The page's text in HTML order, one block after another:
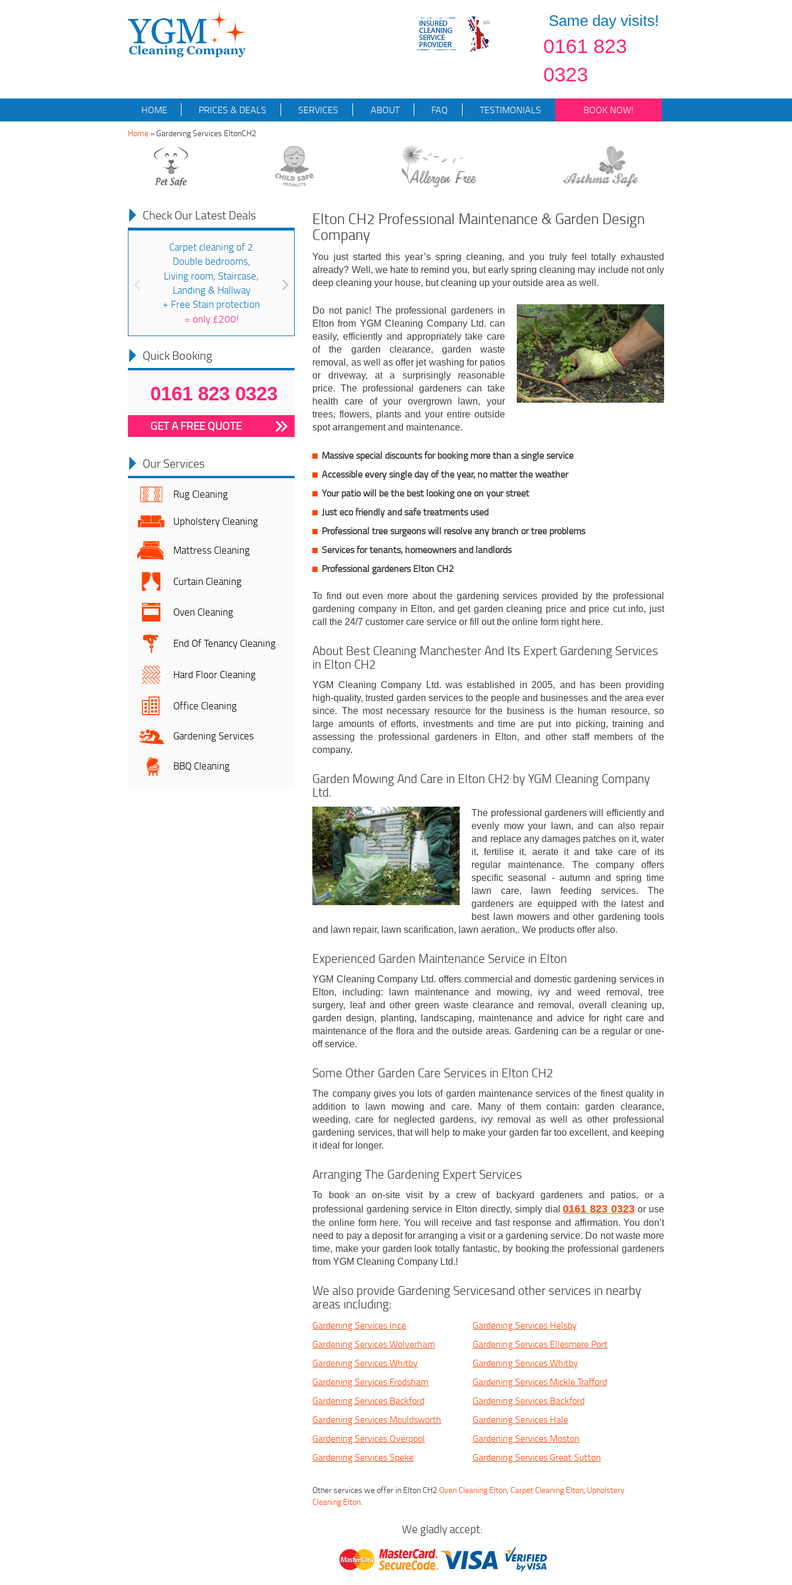
Same day visits!
0161 823
0323
HOME PRICES & DEALS SERVICES ABOUT FAQ TESTIMONIALS BOOK NOW!
Home »Gardening Services EltonCH2
Check Our Latest Deals
Carpet cleaning of 2
Double bedrooms,
Living room, Staircase,
Landing & Hallway
+ Free Stain protection
= only £200!
Quick Booking
0161 823 0323
GET A FREE QUOTE
Our Services
Rug Cleaning
Upholstery Cleaning
Mattress Cleaning
Curtain Cleaning
Oven Cleaning
End Of Tenancy Cleaning
Hard Floor Cleaning
Office Cleaning
Gardening Services
BBQ Cleaning
Elton CH2 Professional Maintenance & Garden Design
Company
You just started this year’s spring cleaning, and you truly feel totally exhausted
already? Well, we hate to remind you, but early spring cleaning may include not only
deep cleaning your house, but cleaning up your outside area as well.
Do not panic! The professional gardeners in
Elton from YGM Cleaning Company Ltd. can
easily, efficiently and appropriately take care
of the garden clearance, garden waste
removal, as well as offer jet washing for patios
or driveway, at a surprisingly reasonable
price. The professional gardeners can take
health care of your overgrown lawn, your
trees, flowers, plants and your entire outside
spot arrangement and maintenance.
Massive special discounts for booking more than a single service
Accessible every single day of the year, no matter the weather
Your patio will be the best looking one on your street
Just eco friendly and safe treatments used
Professional tree surgeons will resolve any branch or tree problems
Services for tenants, homeowners and landlords
Professional gardeners Elton CH2
To find out even more about the gardening services provided by the professional
gardening company in Elton, and get garden cleaning price and price cut info, just
call the 24/7 customer care service or fill out the online form right here.
About Best Cleaning Manchester And Its Expert Gardening Services
in Elton CH2
YGM Cleaning Company Ltd. was established in 2005, and has been providing
high-quality, trusted garden services to the people and businesses and the area ever
since. The most necessary resource for the business is the human resource, so
large amounts of efforts, investments and time are put into picking, training and
assessing the professional gardeners in Elton, and other staff members of the
company.
Garden Mowing And Care in Elton CH2 by YGM Cleaning Company
Ltd.
The professional gardeners will efficiently and
evenly mow your lawn, and can also repair
and replace any damages patches on it, water
it, fertilise it, aerate it and take care of its
regular maintenance. The company offers
specific seasonal - autumn and spring time
lawn care, lawn feeding services. The
gardeners are equipped with the latest and
best lawn mowers and other gardening tools
and lawn repair, lawn scarification, lawn aeration,. We products offer also.
Experienced Garden Maintenance Service in Elton
YGM Cleaning Company Ltd. offers commercial and domestic gardening services in
Elton, including: lawn maintenance and mowing, ivy and weed removal, tree
surgery, leaf and other green waste clearance and removal, overall cleaning up,
garden design, planting, landscaping, maintenance and advice for right care and
maintenance of the flora and the outside areas. Gardening can be a regular or one-
off service.
Some Other Garden Care Services in Elton CH2
The company gives you lots of garden maintenance services of the finest quality in
addition to lawn mowing and care. Many of them contain: garden clearance,
weeding, care for neglected gardens, ivy removal as well as other professional
gardening services, that will help to make your garden far too excellent, and keeping
it ideal for longer.
Arranging The Gardening Expert Services
To book an on-site visit by a crew of backyard gardeners and patios, or a
professional gardening service in Elton directly, simply dial0161 823 0323 or use
the online form here. You will receive and fast response and affirmation. You don’t
need to pay a deposit for arranging a visit or a gardening service. Do not waste more
time, make your garden look totally fantastic, by booking the professional gardeners
from YGM Cleaning Company Ltd.!
We also provide Gardening Servicesand other services in nearby
areas including:
Gardening Services Ince
Gardening Services Helsby
Gardening Services Wolverham
Gardening Services Ellesmere Port
Gardening Services Whitby
Gardening Services Whitby
Gardening Services Frodsham
Gardening Services Mickle Trafford
Gardening Services Backford
Gardening Services Backford
Gardening Services Mouldsworth
Gardening Services Hale
Gardening Services Overpool
Gardening Services Moston
Gardening Services Speke
Gardening Services Great Sutton
Other services we offer in Elton CH2Oven Cleaning Elton,Carpet Cleaning Elton, Upholstery
Cleaning Elton.
We gladly accept: